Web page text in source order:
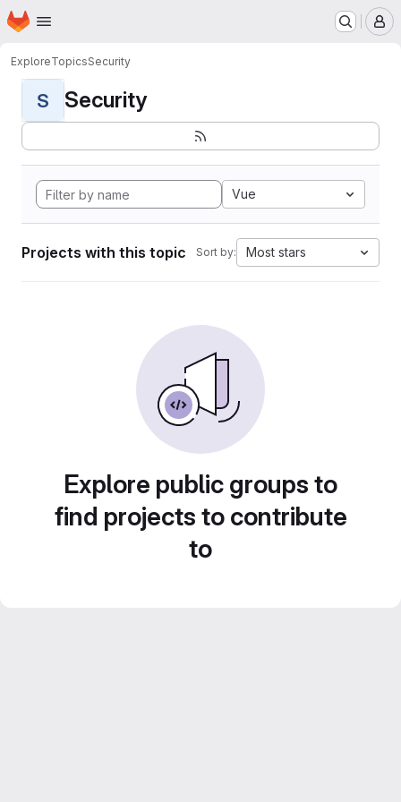
Skip to main content
Homepage
ExploreTopicsSecurity
S Security
Vue
Projects with this topic Sort by: Most stars
Explore public groups to
find projects to contribute
to